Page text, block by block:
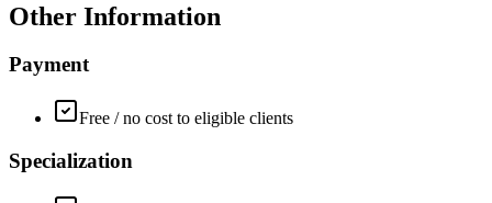
Other Information
Payment
Free / no cost to eligible clients
Specialization